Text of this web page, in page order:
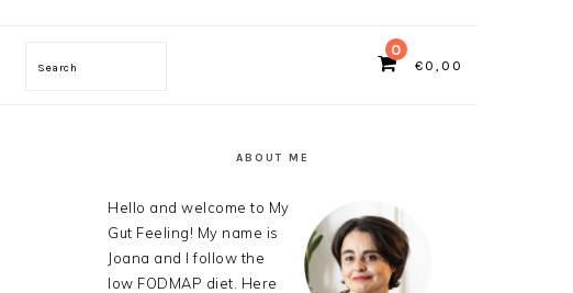
0
€ 0,00
Search
ABOUT ME
Hello and welcome to My
Gut Feeling! My name is
Joana and I follow the
low FODMAP diet. Here